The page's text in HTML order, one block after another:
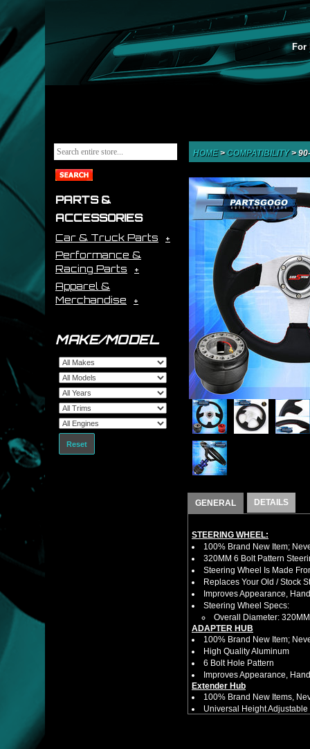
For
PARTS &
ACCESSORIES
Car & Truck Parts
Performance &
Racing Parts
Apparel &
Merchandise
MAKE/MODEL
Reset
HOME> COMPATIBILITY>
GENERAL DETAILS
STEERING WHEEL:
100% Brand New Item;
320MM 6 Bolt Pattern
Steering Wheel Is Made
Replaces Your Old / Stock
Improves Appearance,
Steering Wheel Specs:
Overall Diameter: 320MM
ADAPTER HUB
100% Brand New Item;
High Quality Aluminum
6 Bolt Hole Pattern
Improves Appearance,
Extender Hub
100% Brand New Items,
Universal Height